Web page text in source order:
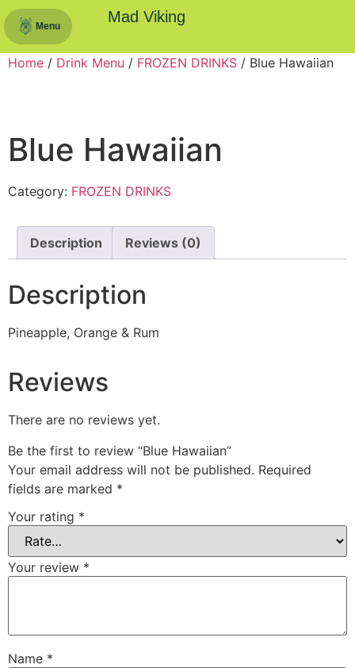
Menu
Mad Viking
Home / Drink Menu / FROZEN DRINKS / Blue Hawaiian
Blue Hawaiian
Category: FROZEN DRINKS
Description Reviews (0)
Description
Pineapple, Orange & Rum
Reviews
There are no reviews yet.
Be the first to review “Blue Hawaiian”
Your email address will not be published. Required
fields are marked *
Your rating *
Your review *
Name *